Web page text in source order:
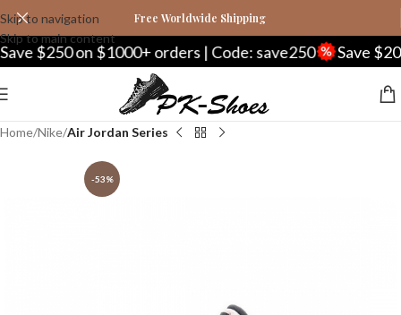
Skip to navigation
Skip to main content
Free Worldwide Shipping
on $1000+ orders | Code: save250 Save $20 on
Home Nike Air Jordan Series
-53%